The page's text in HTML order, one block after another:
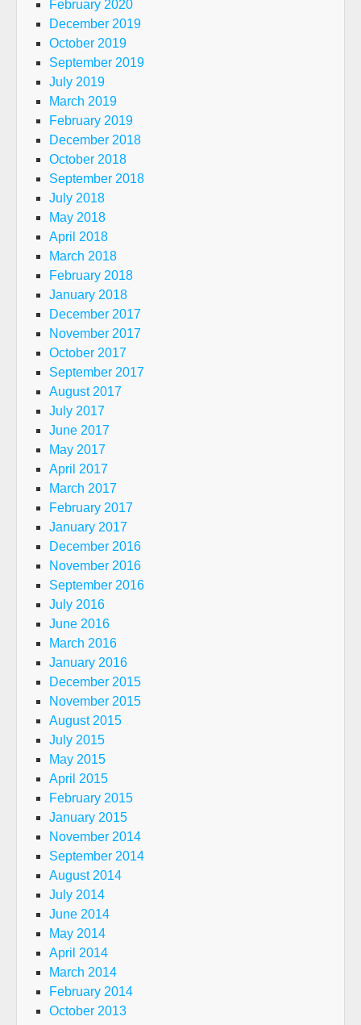
February 2020
December 2019
October 2019
September 2019
July 2019
March 2019
February 2019
December 2018
October 2018
September 2018
July 2018
May 2018
April 2018
March 2018
February 2018
January 2018
December 2017
November 2017
October 2017
September 2017
August 2017
July 2017
June 2017
May 2017
April 2017
March 2017
February 2017
January 2017
December 2016
November 2016
September 2016
July 2016
June 2016
March 2016
January 2016
December 2015
November 2015
August 2015
July 2015
May 2015
April 2015
February 2015
January 2015
November 2014
September 2014
August 2014
July 2014
June 2014
May 2014
April 2014
March 2014
February 2014
October 2013